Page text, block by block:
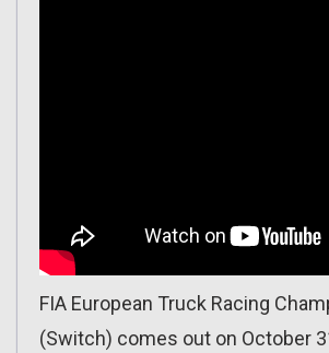
FIA European Truck Racing
(Switch) comes out on October